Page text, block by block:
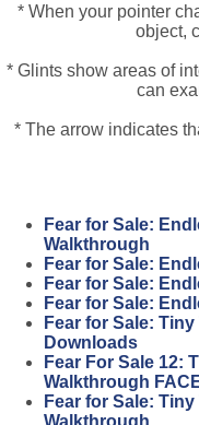
* When your pointer
object,
* Glints show areas of
can
* The arrow indicates
Fear for Sale:
Walkthrough
Fear for Sale:
Fear for Sale:
Fear for Sale:
Fear for Sale:
Downloads
Fear For Sale 12:
Walkthrough
Fear for Sale: